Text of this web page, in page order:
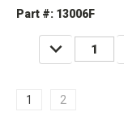
Part #: 13006F
DECREASE
QUANTITY:
1 2